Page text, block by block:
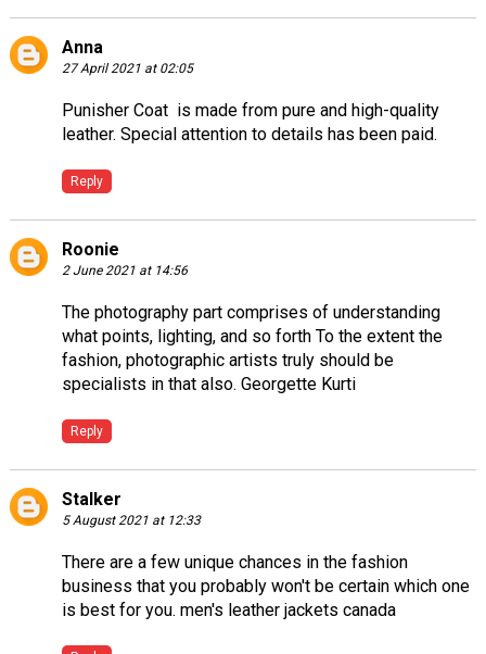
Anna
27 April 2021 at 02:05
Punisher Coat is made from pure and high-quality
leather. Special attention to details has been paid.
Reply
Roonie
2 June 2021 at 14:56
The photography part comprises of understanding
what points, lighting, and so forth To the extent the
fashion, photographic artists truly should be
specialists in that also. Georgette Kurti
Reply
Stalker
5 August 2021 at 12:33
There are a few unique chances in the fashion
business that you probably won't be certain which one
is best for you. men's leather jackets canada